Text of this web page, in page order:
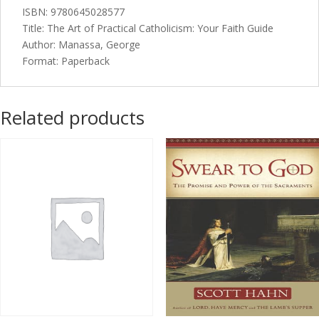
ISBN: 9780645028577
Title: The Art of Practical Catholicism: Your Faith Guide
Author: Manassa, George
Format: Paperback
Related products